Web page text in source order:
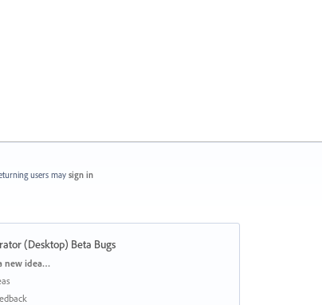
users may sign in
(Desktop) Beta Bugs
new idea…